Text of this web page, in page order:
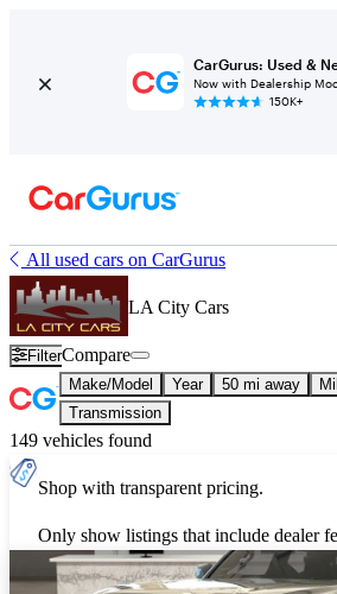
CarGurus: Used &
Now with Dealership
150K+
All used cars on CarGurus
LA City Cars
FilterCompare
Make/Model Year 50 mi away
Transmission
149 vehicles found
Shop with transparent pricing.
Only show listings that include dealer